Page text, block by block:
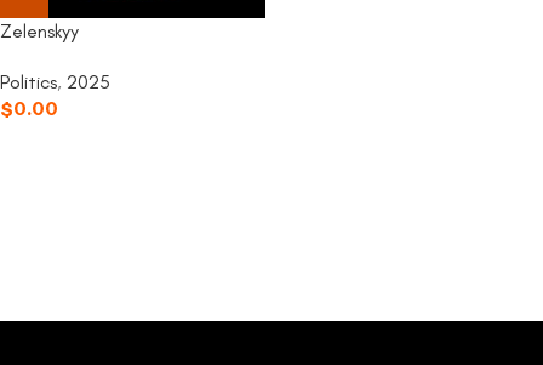
Zelenskyy
Politics, 2025
$0.00